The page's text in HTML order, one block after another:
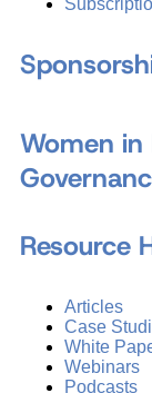
Women
Resource
Articles
Case
White
Webinars
Podcasts